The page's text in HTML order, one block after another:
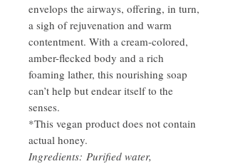
envelops the airways, offering, in turn,
a sigh of rejuvenation and warm
contentment. With a cream-colored,
amber-flecked body and a rich
foaming lather, this nourishing soap
can’t help but endear itself to the
senses.
*This vegan product does not contain
actual honey.
Ingredients: Purified water,